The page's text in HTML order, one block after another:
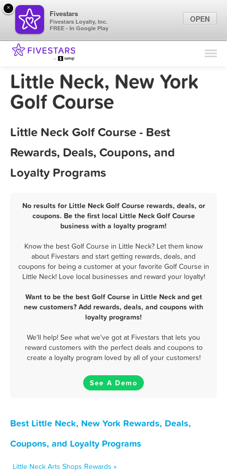
Find Locations
Marketing Tips
Little Neck, New York
Golf Course
Little Neck Golf Course - Best
Rewards, Deals, Coupons, and
Loyalty Programs
No results for Little Neck Golf Course rewards, deals, or
coupons. Be the first local Little Neck Golf Course
business with a loyalty program!
Know the best Golf Course in Little Neck? Let them know
about Fivestars and start getting rewards, deals, and
coupons for being a customer at your favorite Golf Course in
Little Neck! Love local businesses and reward your loyalty!
Want to be the best Golf Course in Little Neck and get
new customers? Add rewards, deals, and coupons with
loyalty programs!
We'll help! See what we've got at Fivestars that lets you
reward customers with the perfect deals and coupons to
create a loyalty program loved by all of your customers!
See A Demo
Best Little Neck, New York Rewards, Deals,
Coupons, and Loyalty Programs
Little Neck Arts Shops Rewards »
×
Fivestars
Fivestars Loyalty, Inc.
FREE - In Google Play
OPEN